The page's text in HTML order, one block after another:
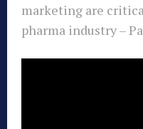
marketing are
pharma industry –